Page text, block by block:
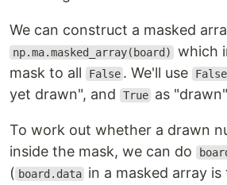
We can construct a masked
np.ma.masked_array(board)
which
mask to all
False . We'll use False
yet drawn", and
True as
To work out whether a drawn
inside the mask, we can do
( board.data in a masked array